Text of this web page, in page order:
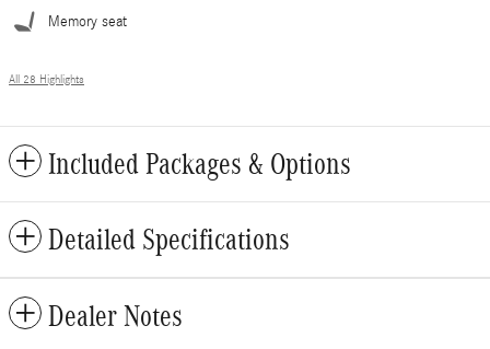
Memory seat
All 28 Highlights
Included Packages & Options
Detailed Specifications
Dealer Notes